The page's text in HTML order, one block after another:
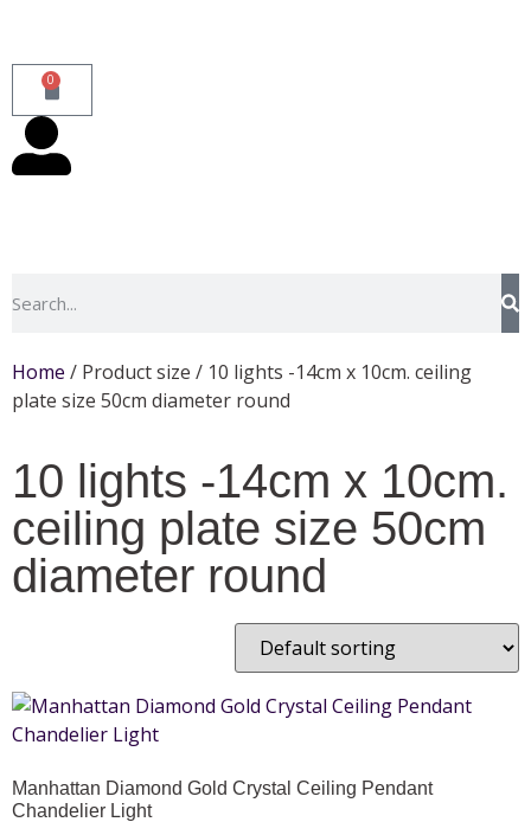
0
Home / Product size / 10 lights -14cm x 10cm. ceiling
plate size 50cm diameter round
10 lights -14cm x 10cm.
ceiling plate size 50cm
diameter round
Manhattan Diamond Gold Crystal Ceiling Pendant
Chandelier Light